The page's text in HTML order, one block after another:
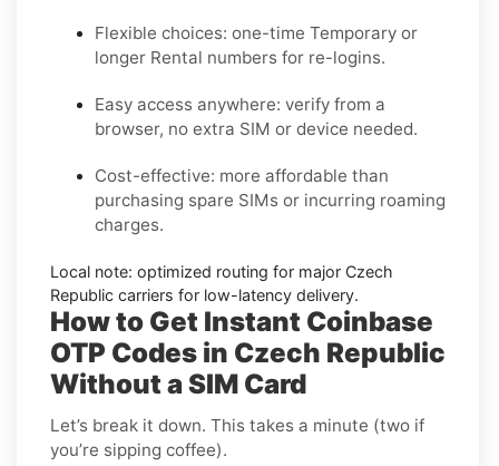
Flexible choices: one-time Temporary or
longer Rental numbers for re-logins.
Easy access anywhere: verify from a
browser, no extra SIM or device needed.
Cost-effective: more affordable than
purchasing spare SIMs or incurring roaming
charges.
Local note: optimized routing for major Czech
Republic carriers for low-latency delivery.
How to Get Instant Coinbase
OTP Codes in Czech Republic
Without a SIM Card
Let’s break it down. This takes a minute (two if
you’re sipping coffee).